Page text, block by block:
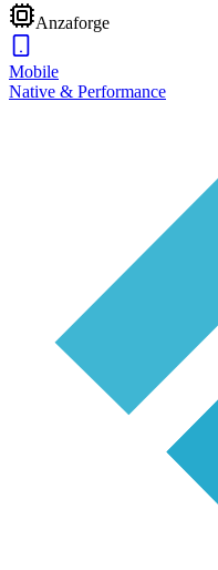
Anzaforge
Mobile
Native & Performance